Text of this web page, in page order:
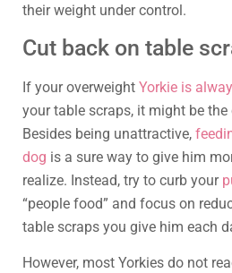
their weight under control.
Cut back on table
If your overweight Yorkie is
your table scraps, it might be
Besides being unattractive,
dog is a sure way to give him
realize. Instead, try to curb your
“people food” and focus on
table scraps you give him each
However, most Yorkies do not